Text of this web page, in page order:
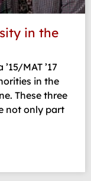
in the
MAT ’17
in the
These three
not only part